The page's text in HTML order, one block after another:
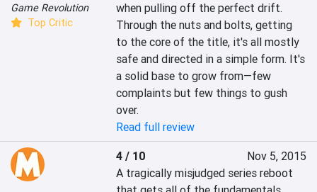
Game Revolution
Top Critic
when pulling off the perfect drift.
Through the nuts and bolts, getting
to the core of the title, it's all mostly
safe and directed in a simple form. It's
a solid base to grow from—few
complaints but few things to gush
over.
Read full review
4 / 10
Nov 5, 2015
A tragically misjudged series reboot